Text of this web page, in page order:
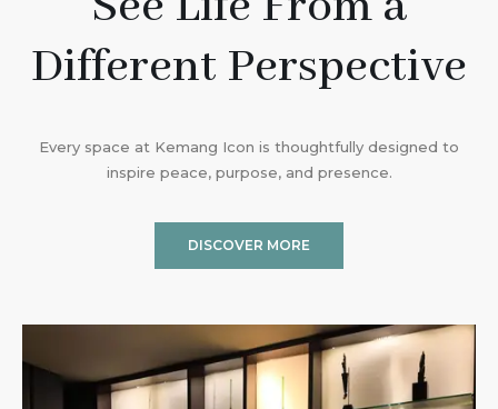
Different Perspective
Every space at Kemang Icon is thoughtfully designed to
inspire peace, purpose, and presence.
DISCOVER MORE